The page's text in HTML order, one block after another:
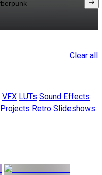
Clear all
VFX LUTs Sound Effects
Projects Retro Slideshows